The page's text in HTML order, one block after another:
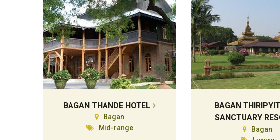
BAGAN THANDE HOTEL
Bagan
Mid-range
BAGAN
SANCTUARY
Bagan